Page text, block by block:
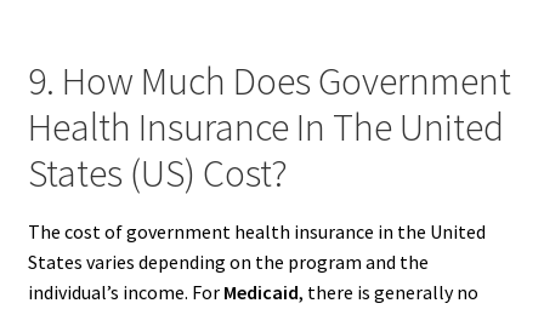
9. How Much Does Government
Health Insurance In The United
States (US) Cost?
The cost of government health insurance in the United
States varies depending on the program and the
individual’s income. For Medicaid, there is generally no